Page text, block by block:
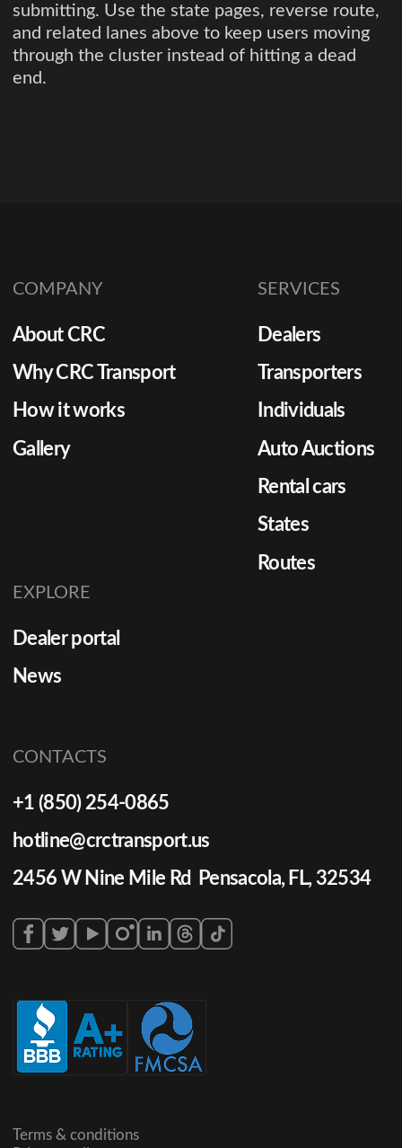
submitting. Use the state pages, reverse route,
and related lanes above to keep users moving
through the cluster instead of hitting a dead
end.
COMPANY
About CRC
Why CRC Transport
How it works
Gallery
SERVICES
Dealers
Transporters
Individuals
Auto Auctions
Rental cars
States
Routes
EXPLORE
Dealer portal
News
CONTACTS
+1 (850) 254-0865
hotline@crctransport.us
2456 W Nine Mile Rd Pensacola, FL, 32534
Terms & conditions